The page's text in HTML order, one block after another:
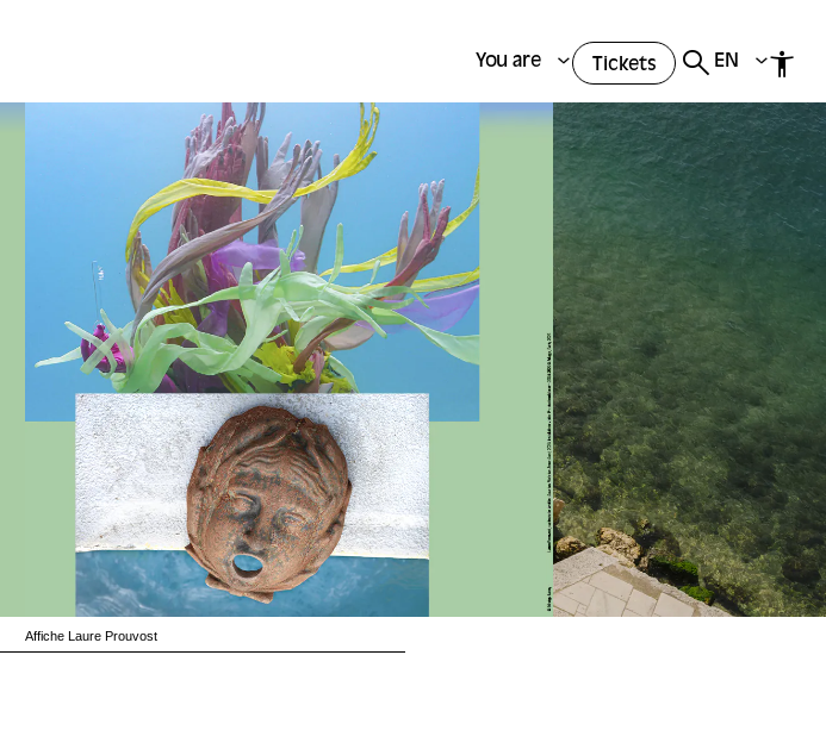
You are Tickets EN
Affiche Laure Prouvost